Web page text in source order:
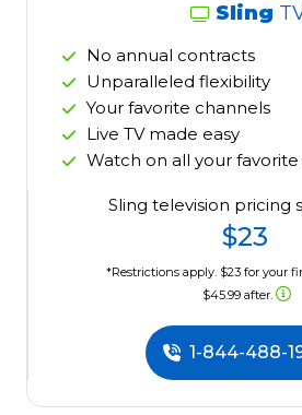
Sling
No annual contracts
Unparalleled flexibility
Your favorite channels
Live TV made easy
Watch on all your favorite
Sling television pricing
$23
*Restrictions apply. $23 for your
$45.99 after.
1-844-488-